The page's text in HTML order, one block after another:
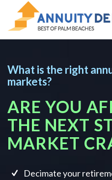
What is the right
markets?
ARE YOU
THE NEXT
MARKET
Decimate your